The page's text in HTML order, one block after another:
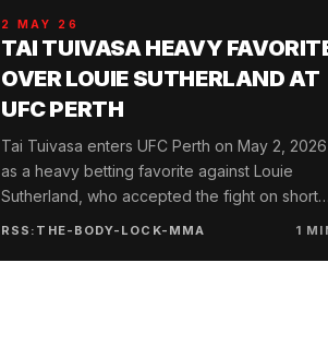
2 MAY 26
TAI TUIVASA HEAVY
OVER LOUIE SUTHERLAND AT
UFC PERTH
Tai Tuivasa enters UFC Perth on May 2, 2026
as a heavy betting favorite against Louie
Sutherland, who accepted the fight on short
RSS:THE-BODY-LOCK-MMA 1